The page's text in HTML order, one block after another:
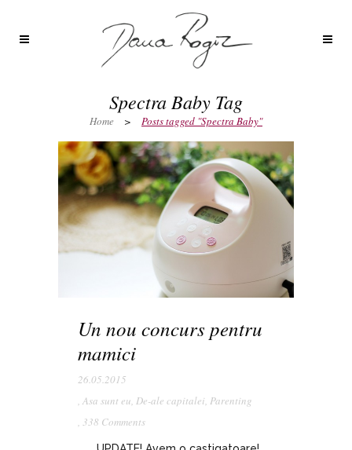
Spectra Baby Tag
Home > Posts tagged "Spectra Baby"
Un nou concurs pentru
mamici
26.05.2015
, Asa sunt eu, De-ale capitalei, Parenting
, 338 Comments